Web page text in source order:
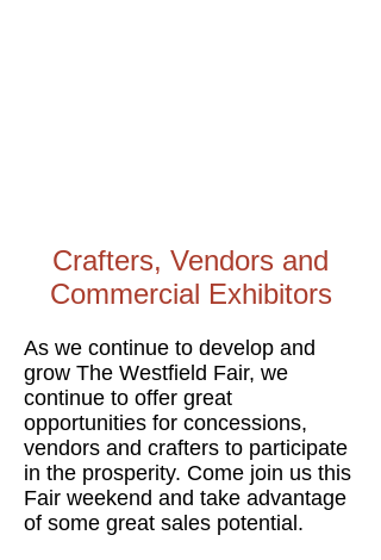
Crafters, Vendors and
Commercial Exhibitors
As we continue to develop and
grow The Westfield Fair, we
continue to offer great
opportunities for concessions,
vendors and crafters to participate
in the prosperity. Come join us this
Fair weekend and take advantage
of some great sales potential.